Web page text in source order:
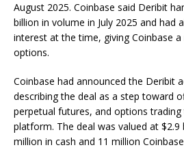
August 2025. Coinbase said Deribit
billion in volume in July 2025 and had
interest at the time, giving Coinbase
options.
Coinbase had announced the Deribit
describing the deal as a step toward
perpetual futures, and options
platform. The deal was valued at $2.9
million in cash and 11 million